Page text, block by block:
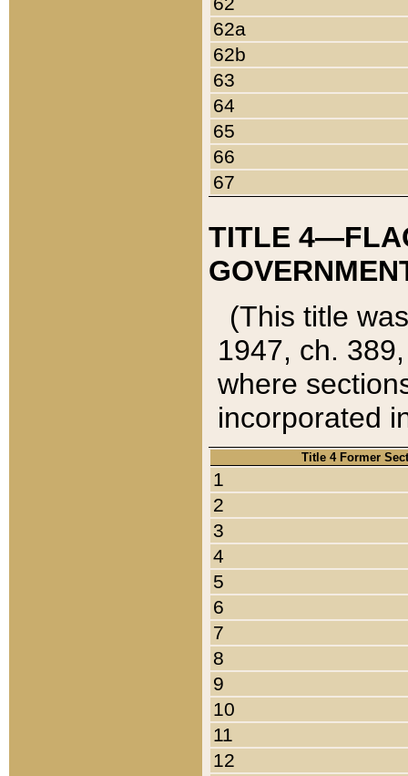
62a
62b
63
64
65
66
67
TITLE
(This title
1947, ch.
where
incorporated
Title 4 Former
1
2
3
4
5
6
7
8
9
10
11
12